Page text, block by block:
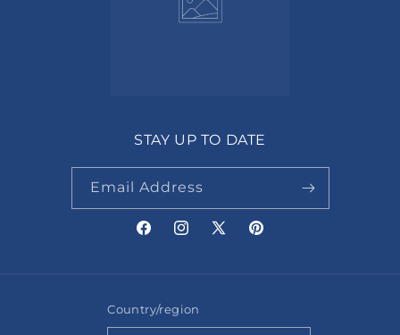
STAY UP TO DATE
Email Address
FacebookInstagram
X
Pinterest
Country/region